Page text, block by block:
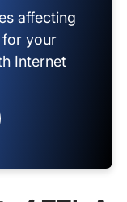
affecting
for your
Internet